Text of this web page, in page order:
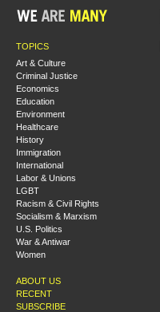
TOPICS
Art & Culture
Criminal Justice
Economics
Education
Environment
Healthcare
History
Immigration
International
Labor & Unions
LGBT
Racism & Civil Rights
Socialism & Marxism
U.S. Politics
War & Antiwar
Women
ABOUT US
RECENT
SUBSCRIBE